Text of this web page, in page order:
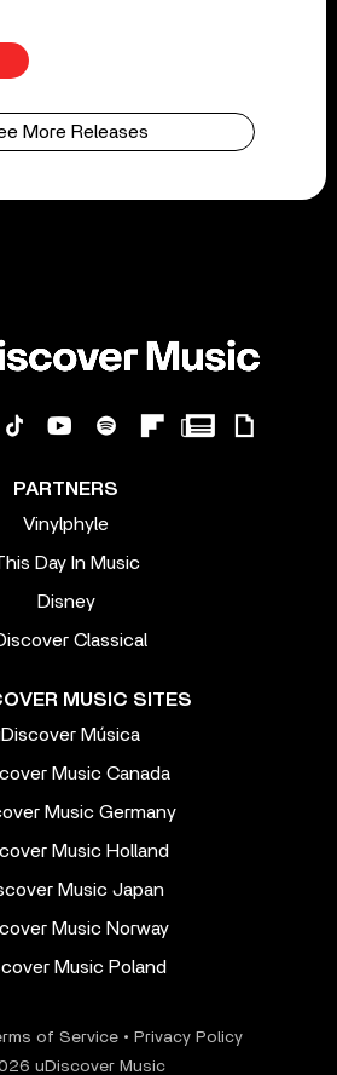
More Releases
PARTNERS
Vinylphyle
Day In Music
Disney
Classical
MUSIC SITES
Música
Music Canada
Music Germany
Music Holland
Music Japan
Music Norway
Music Poland
of Service• Privacy Policy
uDiscover Music